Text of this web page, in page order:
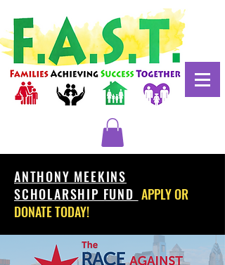
ANTHONY MEEKINS
SCHOLARSHIP FUND APPLY OR
DONATE TODAY!